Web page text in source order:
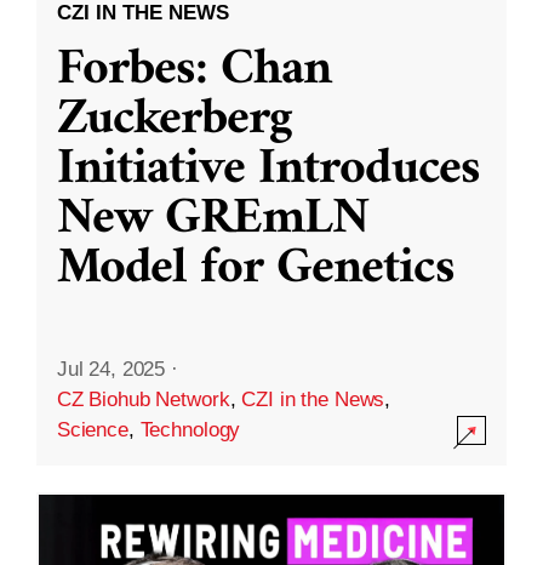
CZI IN THE NEWS
Forbes: Chan
Zuckerberg
Initiative Introduces
New GREmLN
Model for Genetics
Jul 24, 2025 ·
CZ Biohub Network,CZI in the News,
Science, Technology